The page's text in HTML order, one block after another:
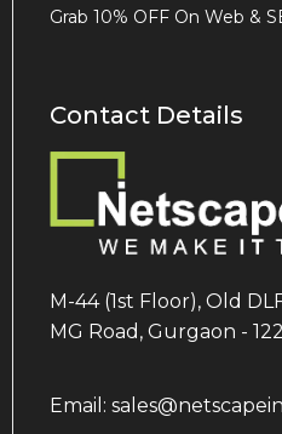
Grab 10% OFF On Web &
Contact Details
M-44 (1st Floor), Old
MG Road, Gurgaon -
Email: